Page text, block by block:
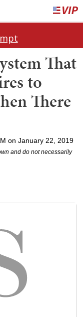
That
to
There
on January 22, 2019
and do not necessarily